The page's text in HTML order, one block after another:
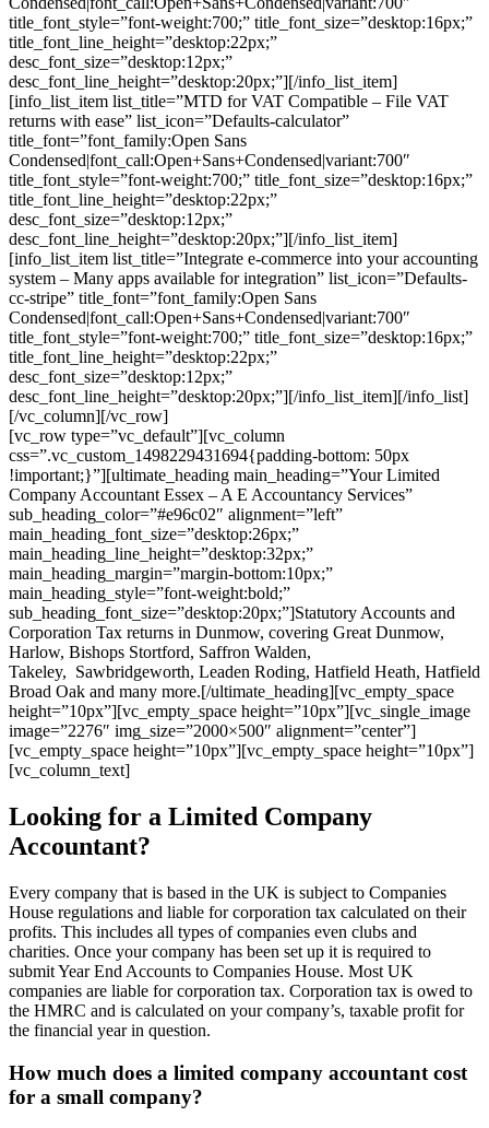
title_font_style=”font-weight:700;” title_font_size=”desktop:16px;”
title_font_line_height=”desktop:22px;”
desc_font_size=”desktop:12px;”
desc_font_line_height=”desktop:20px;”][/info_list_item]
[info_list_item list_title=”MTD for VAT Compatible – File VAT
returns with ease” list_icon=”Defaults-calculator”
title_font=”font_family:Open Sans
Condensed|font_call:Open+Sans+Condensed|variant:700″
title_font_style=”font-weight:700;” title_font_size=”desktop:16px;”
title_font_line_height=”desktop:22px;”
desc_font_size=”desktop:12px;”
desc_font_line_height=”desktop:20px;”][/info_list_item]
[info_list_item list_title=”Integrate e-commerce into your accounting
system – Many apps available for integration” list_icon=”Defaults-
cc-stripe” title_font=”font_family:Open Sans
Condensed|font_call:Open+Sans+Condensed|variant:700″
title_font_style=”font-weight:700;” title_font_size=”desktop:16px;”
title_font_line_height=”desktop:22px;”
desc_font_size=”desktop:12px;”
desc_font_line_height=”desktop:20px;”][/info_list_item][/info_list]
[/vc_column][/vc_row]
[vc_row type=”vc_default”][vc_column
css=”.vc_custom_1498229431694{padding-bottom: 50px
!important;}”][ultimate_heading main_heading=”Your Limited
Company Accountant Essex – A E Accountancy Services”
sub_heading_color=”#e96c02″ alignment=”left”
main_heading_font_size=”desktop:26px;”
main_heading_line_height=”desktop:32px;”
main_heading_margin=”margin-bottom:10px;”
main_heading_style=”font-weight:bold;”
sub_heading_font_size=”desktop:20px;”]Statutory Accounts and
Corporation Tax returns in Dunmow, covering Great Dunmow,
Harlow, Bishops Stortford, Saffron Walden,
Takeley, Sawbridgeworth, Leaden Roding, Hatfield Heath, Hatfield
Broad Oak and many more.[/ultimate_heading][vc_empty_space
height=”10px”][vc_empty_space height=”10px”][vc_single_image
image=”2276″ img_size=”2000×500″ alignment=”center”]
[vc_empty_space height=”10px”][vc_empty_space height=”10px”]
[vc_column_text]
Looking for a Limited Company
Accountant?
Every company that is based in the UK is subject to Companies
House regulations and liable for corporation tax calculated on their
profits. This includes all types of companies even clubs and
charities. Once your company has been set up it is required to
submit Year End Accounts to Companies House. Most UK
companies are liable for corporation tax. Corporation tax is owed to
the HMRC and is calculated on your company’s, taxable profit for
the financial year in question.
How much does a limited company accountant cost
for a small company?